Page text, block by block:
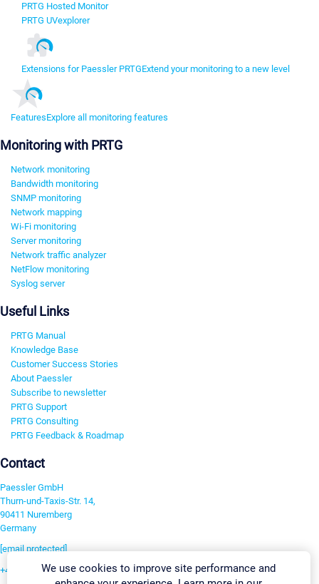
PRTG Hosted Monitor
PRTG UVexplorer
Extensions for Paessler PRTGExtend your monitoring to a new level
FeaturesExplore all monitoring features
Monitoring with PRTG
Network monitoring
Bandwidth monitoring
SNMP monitoring
Network mapping
Wi-Fi monitoring
Server monitoring
Network traffic analyzer
NetFlow monitoring
Syslog server
Useful Links
PRTG Manual
Knowledge Base
Customer Success Stories
About Paessler
Subscribe to newsletter
PRTG Support
PRTG Consulting
PRTG Feedback & Roadmap
Contact
Paessler GmbH
Thurn-und-Taxis-Str. 14,
90411 Nuremberg
Germany
[email protected]
+49 911 93775-0We use cookies to improve site performance and